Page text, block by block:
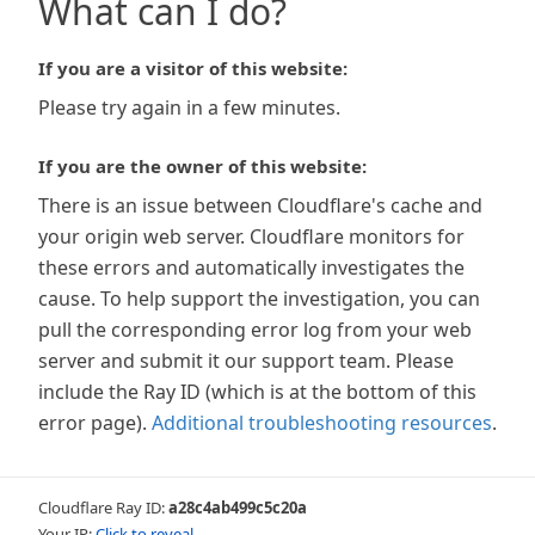
What can I do?
If you are a visitor of this website:
Please try again in a few minutes.
If you are the owner of this website:
There is an issue between Cloudflare's cache and
your origin web server. Cloudflare monitors for
these errors and automatically investigates the
cause. To help support the investigation, you can
pull the corresponding error log from your web
server and submit it our support team. Please
include the Ray ID (which is at the bottom of this
error page). Additional troubleshooting resources.
Cloudflare Ray ID:a28c4ab499c5c20a